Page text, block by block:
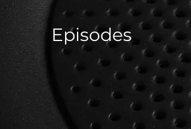
Episodes